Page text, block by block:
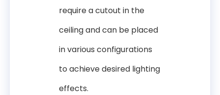
require a cutout in the
ceiling and can be placed
in various configurations
to achieve desired lighting
effects.